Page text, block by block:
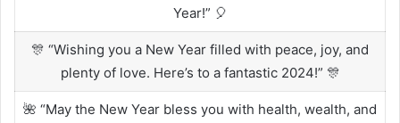
Year!” 🎈
🎊 “Wishing you a New Year filled with peace, joy, and
plenty of love. Here’s to a fantastic 2024!” 🎊
🌺 “May the New Year bless you with health, wealth, and